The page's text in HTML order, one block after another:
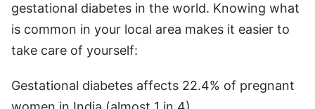
gestational diabetes in the world. Knowing what
is common in your local area makes it easier to
take care of yourself:
Gestational diabetes affects 22.4% of pregnant